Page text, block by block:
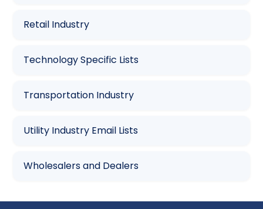
Retail Industry
Technology Specific Lists
Transportation Industry
Utility Industry Email Lists
Wholesalers and Dealers